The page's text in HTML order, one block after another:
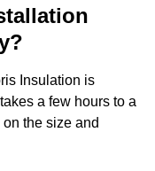
Insulation is
a few hours to a
the size and